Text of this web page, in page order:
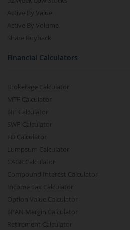
Active By Value
Active By Volume
Share Buyback
Financial Calculators
Brokerage Calculator
MTF Calculator
SIP Calculator
SWP Calculator
FD Calculator
Lumpsum Calculator
CAGR Calculator
Compound Interest Calculator
Income Tax Calculator
Option Value Calculator
SPAN Margin Calculator
Retirement Calculator